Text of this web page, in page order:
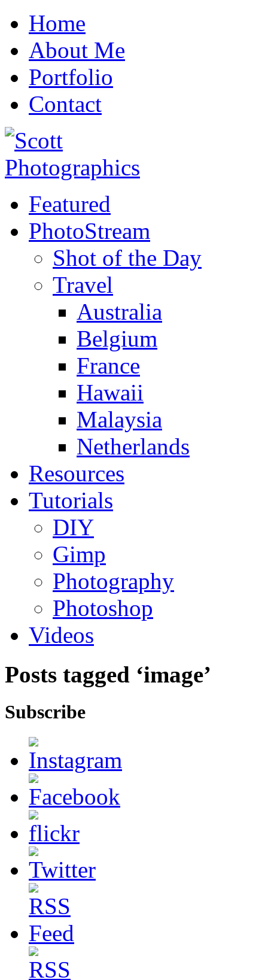
Home
About Me
Portfolio
Contact
Featured
PhotoStream
Shot of the Day
Travel
Australia
Belgium
France
Hawaii
Malaysia
Netherlands
Resources
Tutorials
DIY
Gimp
Photography
Photoshop
Videos
Posts tagged ‘image’
Subscribe